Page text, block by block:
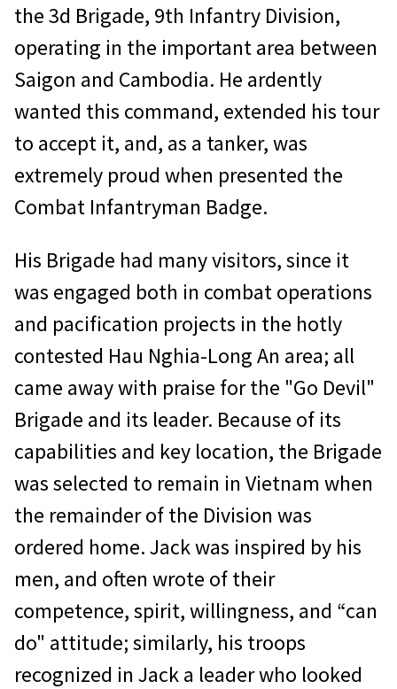
the 3d Brigade, 9th Infantry Division,
operating in the important area between
Saigon and Cambodia. He ardently
wanted this command, extended his tour
to accept it, and, as a tanker, was
extremely proud when presented the
Combat Infantryman Badge.
His Brigade had many visitors, since it
was engaged both in combat operations
and pacification projects in the hotly
contested Hau Nghia-Long An area; all
came away with praise for the "Go Devil"
Brigade and its leader. Because of its
capabilities and key location, the Brigade
was selected to remain in Vietnam when
the remainder of the Division was
ordered home. Jack was inspired by his
men, and often wrote of their
competence, spirit, willingness, and “can
do" attitude; similarly, his troops
recognized in Jack a leader who looked